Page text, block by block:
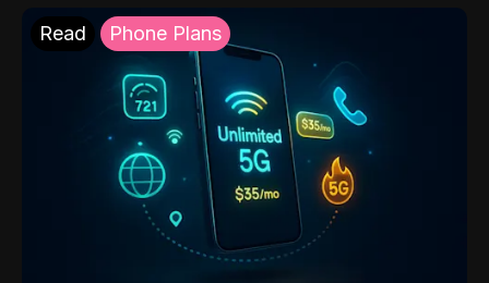
Read Phone Plans